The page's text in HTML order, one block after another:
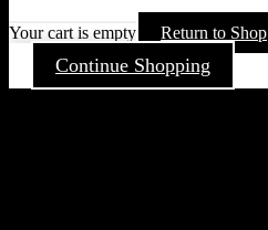
Your cart is empty Return to Shop
Continue Shopping